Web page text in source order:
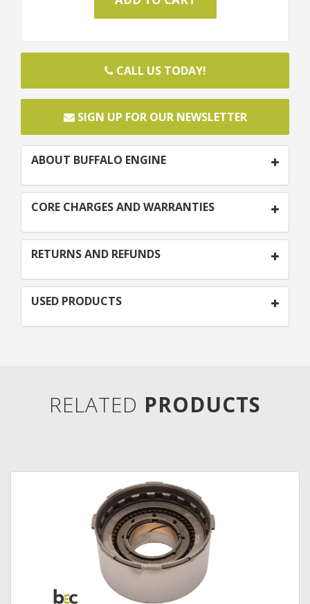
CALL US TODAY!
SIGN UP FOR OUR NEWSLETTER
ABOUT BUFFALO ENGINE
CORE CHARGES AND WARRANTIES
RETURNS AND REFUNDS
USED PRODUCTS
RELATED PRODUCTS